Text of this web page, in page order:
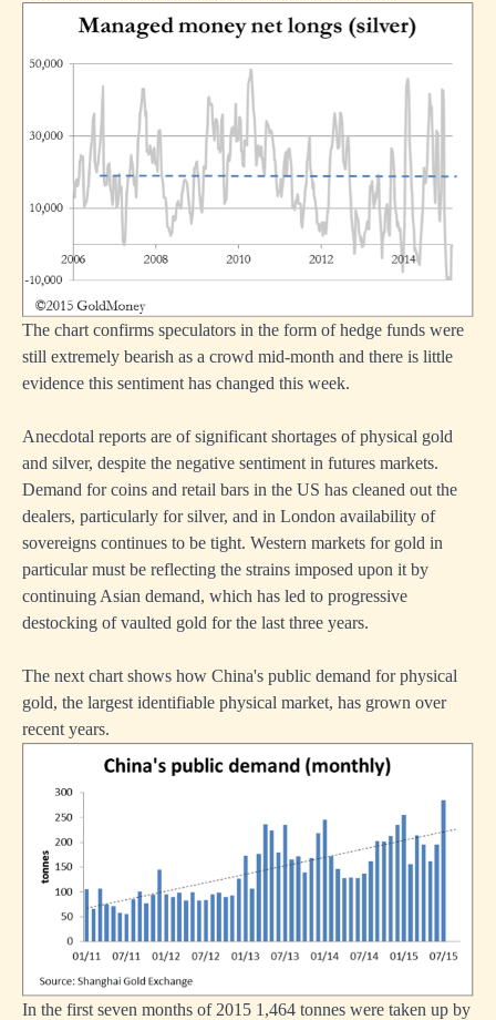
The chart confirms speculators in the form of hedge funds were
still extremely bearish as a crowd mid-month and there is little
evidence this sentiment has changed this week.
Anecdotal reports are of significant shortages of physical gold
and silver, despite the negative sentiment in futures markets.
Demand for coins and retail bars in the US has cleaned out the
dealers, particularly for silver, and in London availability of
sovereigns continues to be tight. Western markets for gold in
particular must be reflecting the strains imposed upon it by
continuing Asian demand, which has led to progressive
destocking of vaulted gold for the last three years.
The next chart shows how China's public demand for physical
gold, the largest identifiable physical market, has grown over
recent years.
In the first seven months of 2015 1,464 tonnes were taken up by